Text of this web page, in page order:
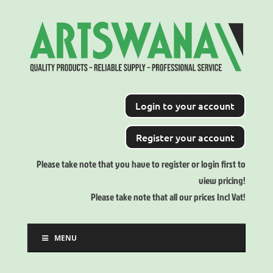
Login to your account
Register your account
Please take note that you have to register or login first to
view pricing!
Please take note that all our prices Incl Vat!
MENU